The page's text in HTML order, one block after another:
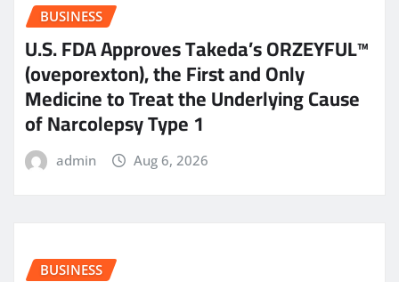
BUSINESS
U.S. FDA Approves Takeda’s ORZEYFUL™
(oveporexton), the First and Only
Medicine to Treat the Underlying Cause
of Narcolepsy Type 1
admin Aug 6, 2026
BUSINESS